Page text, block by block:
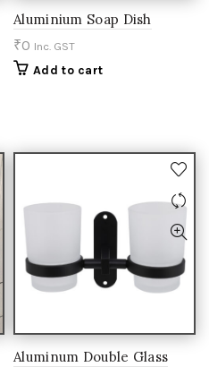
Aluminium Soap Dish
₹0 Inc. GST
Add to cart
Aluminum Double Glass